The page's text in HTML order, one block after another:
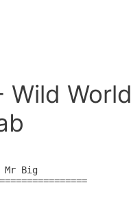
Wild World
Mr Big